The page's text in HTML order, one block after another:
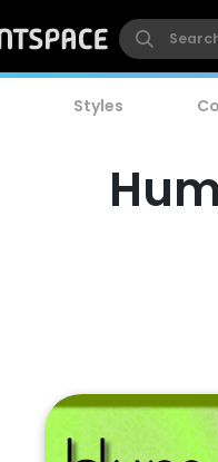
Styles